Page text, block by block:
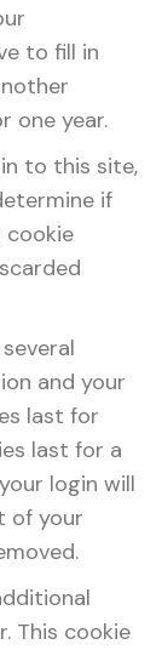
to fill in
one year.
to this site,
if
cookie
and your
last for
last for a
login will
of your
This cookie